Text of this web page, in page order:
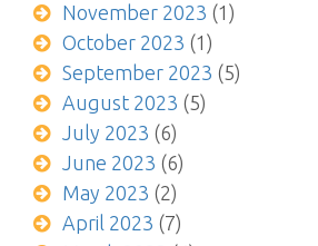
November 2023 (1)
October 2023 (1)
September 2023 (5)
August 2023 (5)
July 2023 (6)
June 2023 (6)
May 2023 (2)
April 2023 (7)